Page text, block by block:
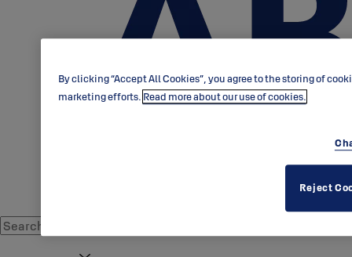
By clicking “Accept All Cookies”, you agree to the storing of
marketing efforts. Read more about our use of cookies.
Reject